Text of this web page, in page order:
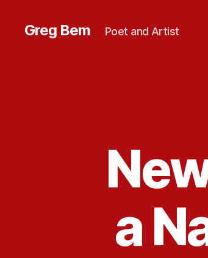
Greg Bem Poet and Artist
a